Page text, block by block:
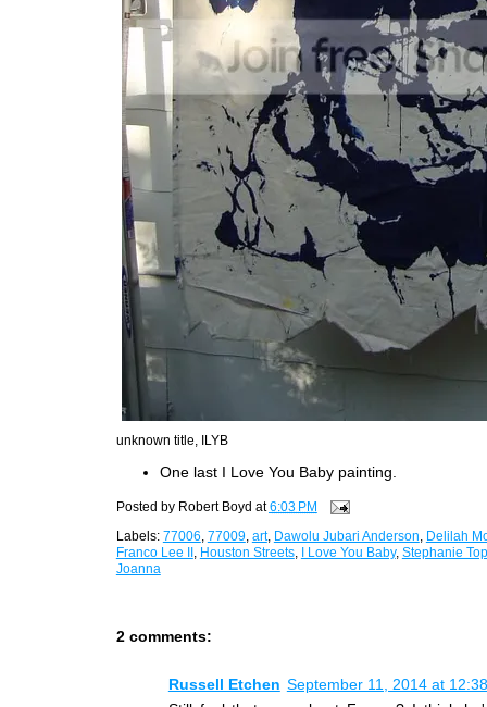
unknown title, ILYB
One last I Love You Baby painting.
Posted by Robert Boyd at6:03 PM
Labels: 77006 77009, art, Dawolu Jubari Anderson Delilah
Franco Lee II, Houston Streets, I Love You Baby, Stephanie
Joanna
2 comments:
Russell Etchen September 11, 2014 at